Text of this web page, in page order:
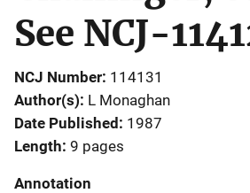
See NCJ-
NCJ Number 114131
Author(s) L Monaghan
Date Published 1987
Length 9 pages
Annotation